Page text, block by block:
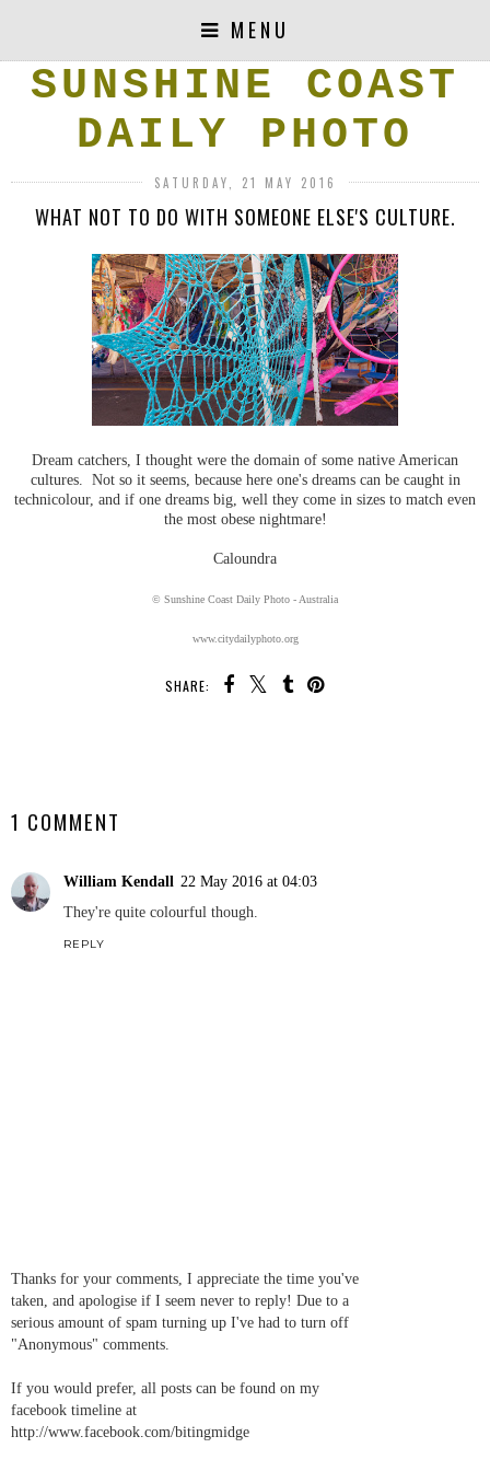
MENU
SUNSHINE COAST
DAILY PHOTO
SATURDAY, 21 MAY 2016
WHAT NOT TO DO WITH SOMEONE ELSE'S CULTURE.
Dream catchers, I thought were the domain of some native American
cultures. Not so it seems, because here one's dreams can be caught in
technicolour, and if one dreams big, well they come in sizes to match even
the most obese nightmare!
Caloundra
© Sunshine Coast Daily Photo - Australia
www.citydailyphoto.org
SHARE:
1 COMMENT
William Kendall 22 May 2016 at 04:03
They're quite colourful though.
REPLY
Thanks for your comments, I appreciate the time you've
taken, and apologise if I seem never to reply! Due to a
serious amount of spam turning up I've had to turn off
"Anonymous" comments.
If you would prefer, all posts can be found on my
facebook timeline at
http://www.facebook.com/bitingmidge